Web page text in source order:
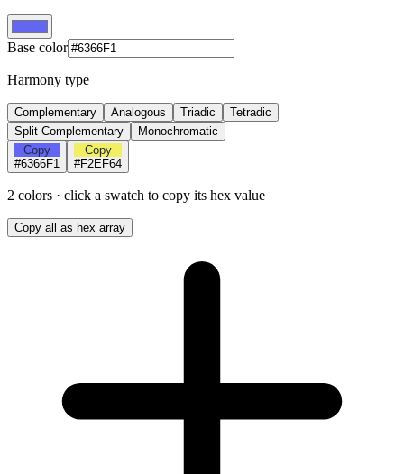
Base color
Harmony type
Complementary Analogous Triadic
Tetradic
Split-Complementary
Monochromatic
Copy
#6366F1
Copy
#F2EF64
2 colors · click a swatch to copy its hex value
Copy all as hex array